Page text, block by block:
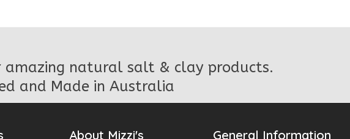
amazing natural salt & clay products.
and Made in Australia
About Mizzi's General Information